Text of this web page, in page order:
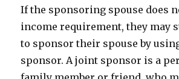
If the sponsoring spouse does
income requirement, they may
to sponsor their spouse by
sponsor. A joint sponsor is a